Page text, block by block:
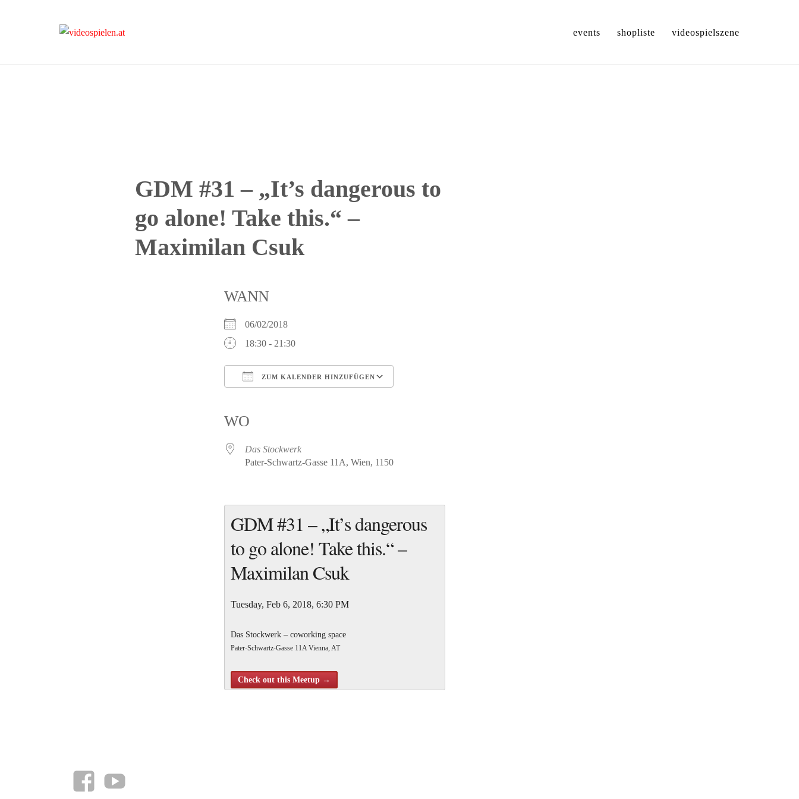
events shopliste videospielszene
GDM #31 – „It’s dangerous to
go alone! Take this.“ –
Maximilan Csuk
WANN
06/02/2018
18:30 - 21:30
ZUM KALENDER HINZUFÜGEN
WO
Das Stockwerk
Pater-Schwartz-Gasse 11A, Wien, 1150
GDM #31 – „It’s dangerous
to go alone! Take this.“ –
Maximilan Csuk
Tuesday, Feb 6, 2018, 6:30 PM
Das Stockwerk – coworking space
Pater-Schwartz-Gasse 11A Vienna, AT
10 Gamedevs Attending
Check out this Meetup →
facebookYouTube